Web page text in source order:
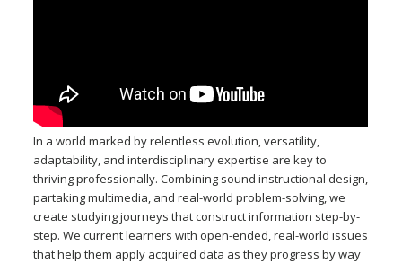
In a world marked by relentless evolution, versatility,
adaptability, and interdisciplinary expertise are key to
thriving professionally. Combining sound instructional design,
partaking multimedia, and real-world problem-solving, we
create studying journeys that construct information step-by-
step. We current learners with open-ended, real-world issues
that help them apply acquired data as they progress by way